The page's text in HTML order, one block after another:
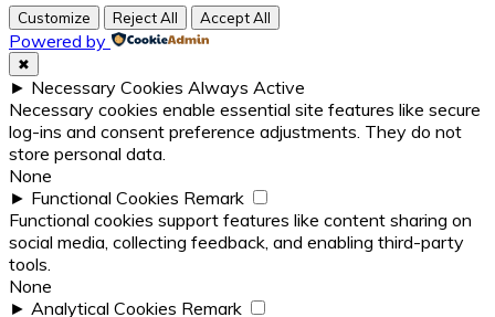
Customize Reject All Accept All
Powered by
✖
► Necessary Cookies Always Active
Necessary cookies enable essential site features like secure
log-ins and consent preference adjustments. They do not
store personal data.
None
► Functional Cookies Remark
Functional cookies support features like content sharing on
social media, collecting feedback, and enabling third-party
tools.
None
► Analytical Cookies Remark